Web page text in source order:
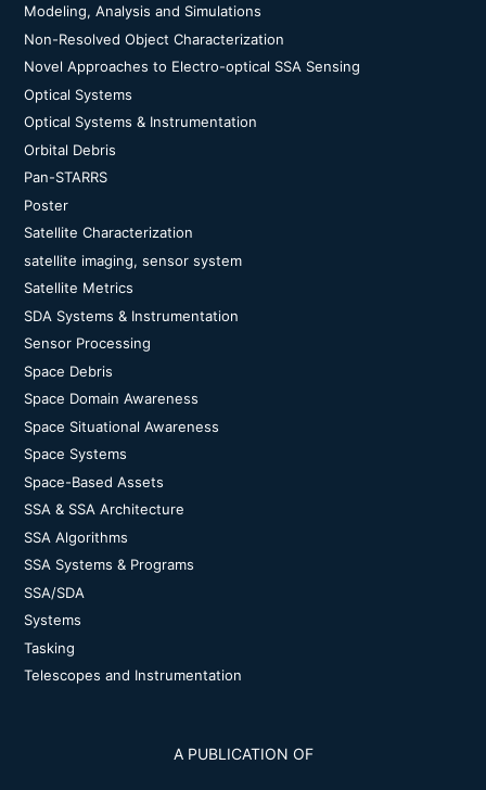
Modeling, Analysis and Simulations
Non-Resolved Object Characterization
Novel Approaches to Electro-optical SSA Sensing
Optical Systems
Optical Systems & Instrumentation
Orbital Debris
Pan-STARRS
Poster
Satellite Characterization
satellite imaging, sensor system
Satellite Metrics
SDA Systems & Instrumentation
Sensor Processing
Space Debris
Space Domain Awareness
Space Situational Awareness
Space Systems
Space-Based Assets
SSA & SSA Architecture
SSA Algorithms
SSA Systems & Programs
SSA/SDA
Systems
Tasking
Telescopes and Instrumentation
A PUBLICATION OF